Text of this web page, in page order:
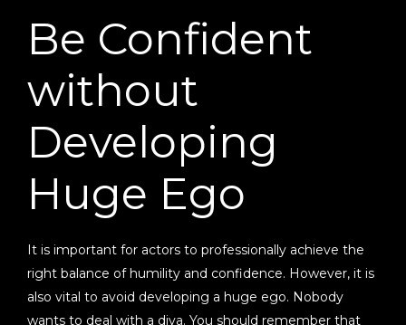
Be Confident
without
Developing
Huge Ego
It is important for actors to professionally achieve the
right balance of humility and confidence. However, it is
also vital to avoid developing a huge ego. Nobody
wants to deal with a diva. You should remember that